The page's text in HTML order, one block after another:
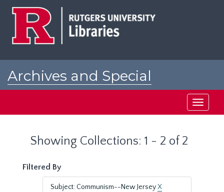
Archives and Special
Toggle
Showing Collections: 1 - 2 of 2
Filtered By
Subject: Communism--New JerseyX